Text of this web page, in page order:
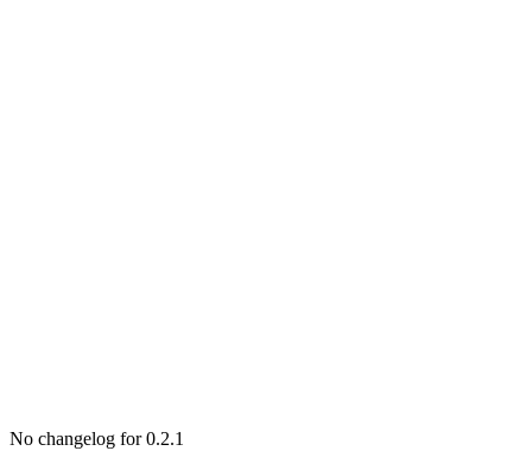
No changelog for 0.2.1